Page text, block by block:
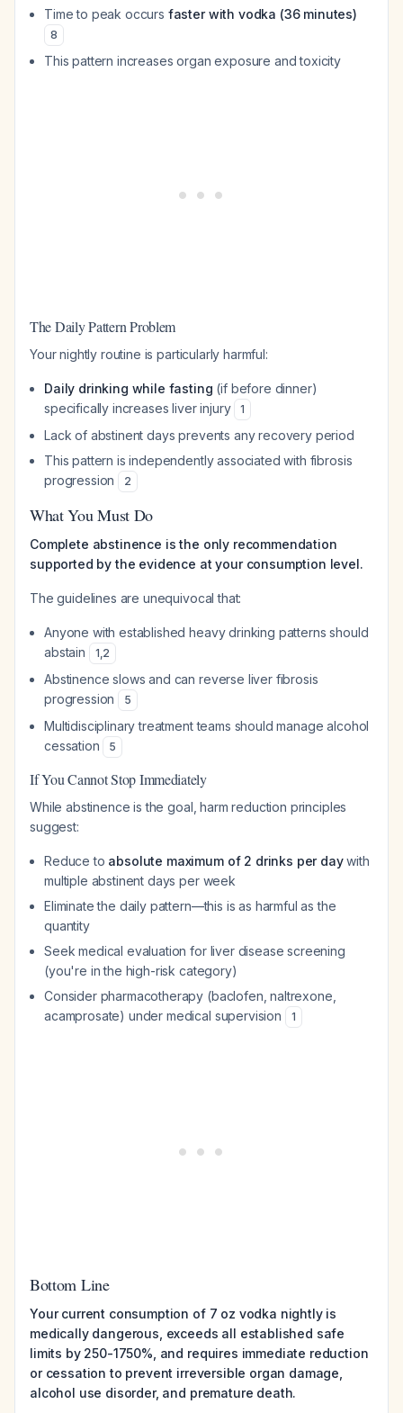
Time to peak occurs faster with vodka (36 minutes)
8
This pattern increases organ exposure and toxicity
The Daily Pattern Problem
Your nightly routine is particularly harmful:
Daily drinking while fasting (if before dinner)
specifically increases liver injury
1
Lack of abstinent days prevents any recovery period
This pattern is independently associated with fibrosis
progression
2
What You Must Do
Complete abstinence is the only recommendation
supported by the evidence at your consumption level.
The guidelines are unequivocal that:
Anyone with established heavy drinking patterns should
abstain
1,2
Abstinence slows and can reverse liver fibrosis
progression
5
Multidisciplinary treatment teams should manage alcohol
cessation
5
If You Cannot Stop Immediately
While abstinence is the goal, harm reduction principles
suggest:
Reduce to absolute maximum of 2 drinks per daywith
multiple abstinent days per week
Eliminate the daily pattern—this is as harmful as the
quantity
Seek medical evaluation for liver disease screening
(you're in the high-risk category)
Consider pharmacotherapy (baclofen, naltrexone,
acamprosate) under medical supervision
1
Bottom Line
Your current consumption of 7 oz vodka nightly is
medically dangerous, exceeds all established safe
limits by 250-1750%, and requires immediate reduction
or cessation to prevent irreversible organ damage,
alcohol use disorder, and premature death.